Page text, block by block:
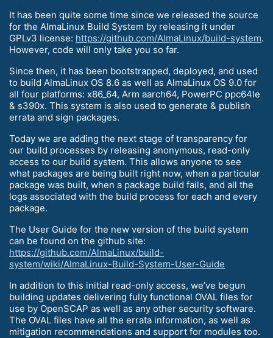
It has been quite some time since we released the source
for the AlmaLinux Build System by releasing it under
GPLv3 license: https://github.com/AlmaLinux/build-system.
However, code will only take you so far.
Since then, it has been bootstrapped, deployed, and used
to build AlmaLinux OS 8.6 as well as AlmaLinux OS 9.0 for
all four platforms: x86_64, Arm aarch64, PowerPC ppc64le
& s390x. This system is also used to generate & publish
errata and sign packages.
Today we are adding the next stage of transparency for
our build processes by releasing anonymous, read-only
access to our build system. This allows anyone to see
what packages are being built right now, when a particular
package was built, when a package build fails, and all the
logs associated with the build process for each and every
package.
The User Guide for the new version of the build system
can be found on the github site:
https://github.com/AlmaLinux/build-
system/wiki/AlmaLinux-Build-System-User-Guide
In addition to this initial read-only access, we’ve begun
building updates delivering fully functional OVAL files for
use by OpenSCAP as well as any other security software.
The OVAL files have all the errata information, as well as
mitigation recommendations and support for modules too.